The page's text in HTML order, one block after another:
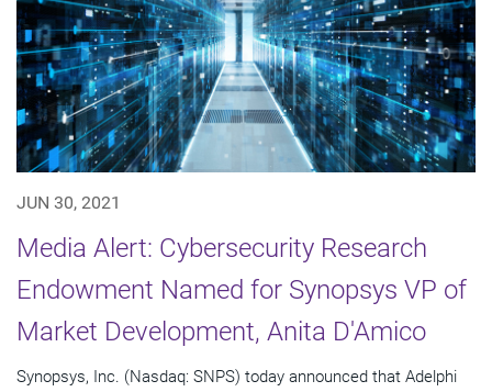
JUN 30, 2021
Media Alert: Cybersecurity Research
Endowment Named for Synopsys VP of
Market Development, Anita D'Amico
Synopsys, Inc. (Nasdaq: SNPS) today announced that Adelphi